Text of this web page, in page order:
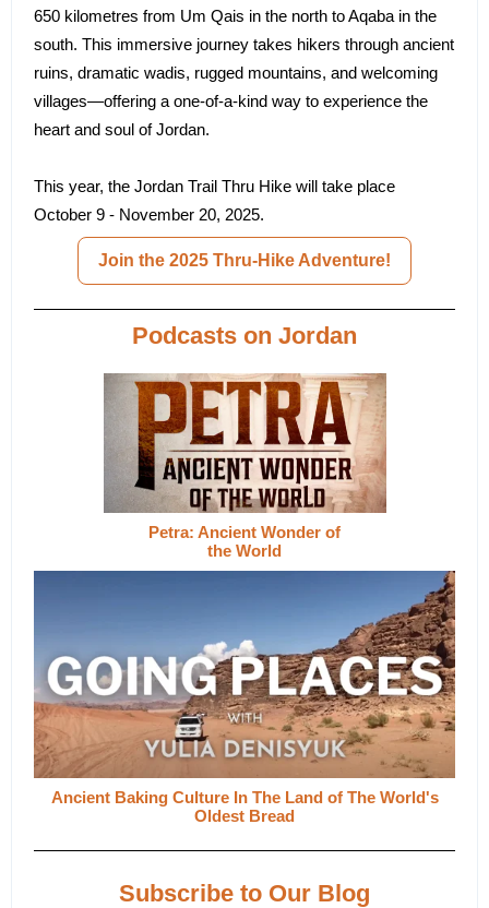
650 kilometres from Um Qais in the north to Aqaba in the
south. This immersive journey takes hikers through ancient
ruins, dramatic wadis, rugged mountains, and welcoming
villages—offering a one-of-a-kind way to experience the
heart and soul of Jordan.
This year, the Jordan Trail Thru Hike will take place
October 9 - November 20, 2025.
Join the 2025 Thru-Hike Adventure!
Podcasts on Jordan
Petra: Ancient Wonder of
the World
Ancient Baking Culture In The Land of The World's
Oldest Bread
Subscribe to Our Blog